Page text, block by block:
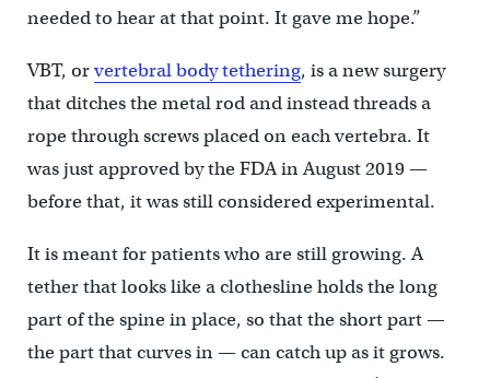
needed to hear at that point. It gave me hope.”
VBT, orvertebral body tethering, is a new surgery
that ditches the metal rod and instead threads a
rope through screws placed on each vertebra. It
was just approved by the FDA in August 2019 —
before that, it was still considered experimental.
It is meant for patients who are still growing. A
tether that looks like a clothesline holds the long
part of the spine in place, so that the short part —
the part that curves in — can catch up as it grows.